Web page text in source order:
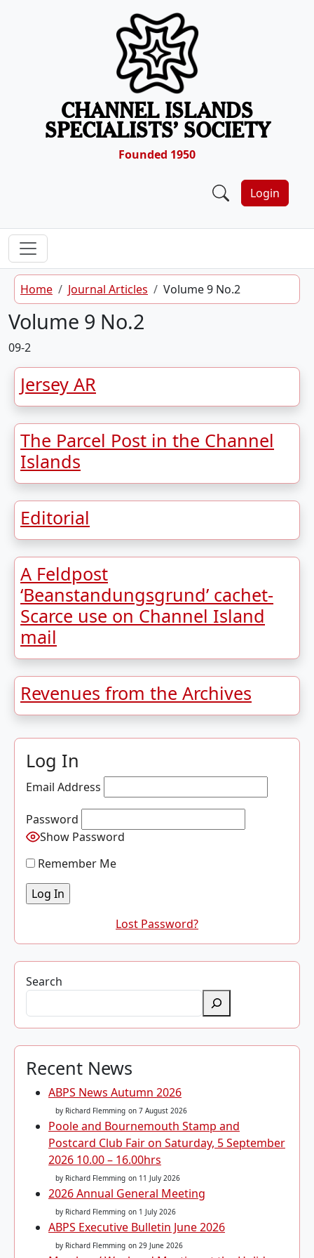
CHANNEL ISLANDS
SPECIALISTS’ SOCIETY
Founded 1950
Login
Home Journal Articles Volume 9 No.2
Volume 9 No.2
09-2
Jersey AR
The Parcel Post in the Channel
Islands
Editorial
A Feldpost
‘Beanstandungsgrund’ cachet-
Scarce use on Channel Island
mail
Revenues from the Archives
Log In
Email Address
Password
Show Password
Remember Me
Lost Password?
Search
Recent News
ABPS News Autumn 2026
by Richard Flemming on 7 August 2026
Poole and Bournemouth Stamp and
Postcard Club Fair on Saturday, 5 September
2026 10.00 – 16.00hrs
by Richard Flemming on 11 July 2026
2026 Annual General Meeting
by Richard Flemming on 1 July 2026
ABPS Executive Bulletin June 2026
by Richard Flemming on 29 June 2026